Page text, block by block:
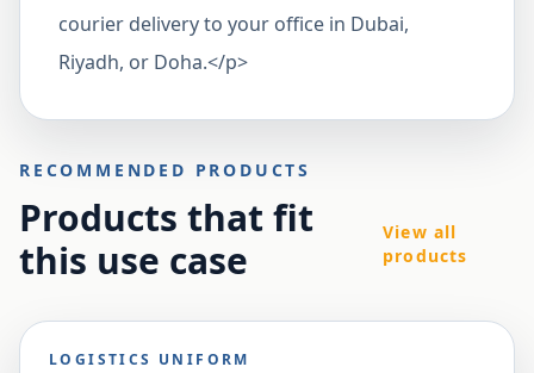
courier delivery to your office in Dubai,
Riyadh, or Doha.</p>
RECOMMENDED PRODUCTS
Products that fit
this use case
View all
products
LOGISTICS UNIFORM